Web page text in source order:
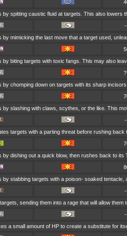
by spitting caustic fluid at targets. This also lowers
by mimicking the last move that a target used,
by biting targets with toxic fangs. This may also
by chomping down on targets with its sharp
by slashing with claws, scythes, or the like. This
targets with a parting threat before rushing
by dishing out a quick blow, then rushes back to its
by stabbing targets with a poison- soaked tentacle,
sending them into a rage that will allow them
a small amount of HP to create a substitute for